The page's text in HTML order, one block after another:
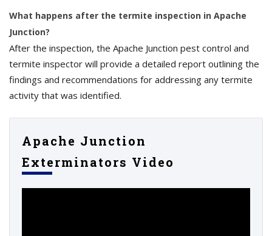
What happens after the termite inspection in Apache
Junction?
After the inspection, the Apache Junction pest control and
termite inspector will provide a detailed report outlining the
findings and recommendations for addressing any termite
activity that was identified.
Apache Junction
Exterminators Video